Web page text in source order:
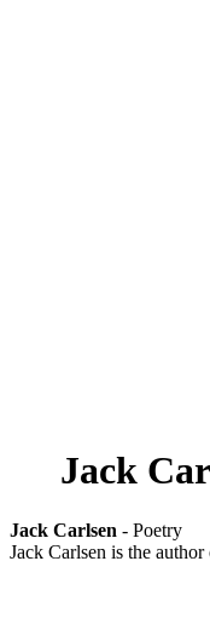
Jack
Jack Carlsen - Poetry
Jack Carlsen is the